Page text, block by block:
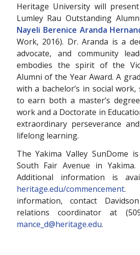
Heritage University will
Lumley Rau Outstanding
Nayeli Berenice Aranda
Work, 2016). Dr. Aranda is a
advocate, and community
embodies the spirit of the
Alumni of the Year Award. A
with a bachelor’s in social
to earn both a master’s
work and a Doctorate in
extraordinary perseverance
lifelong learning.
The Yakima Valley SunDome
South Fair Avenue in
Additional information is
heritage.edu/commencement.
information, contact
relations coordinator at
mance_d@heritage.edu.